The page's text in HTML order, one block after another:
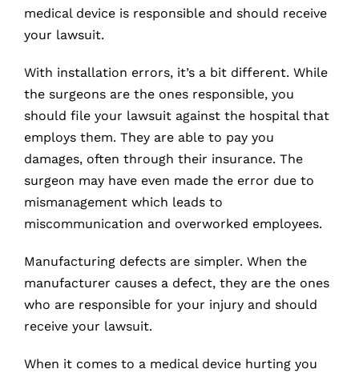
medical device is responsible and should receive
your lawsuit.
With installation errors, it’s a bit different. While
the surgeons are the ones responsible, you
should file your lawsuit against the hospital that
employs them. They are able to pay you
damages, often through their insurance. The
surgeon may have even made the error due to
mismanagement which leads to
miscommunication and overworked employees.
Manufacturing defects are simpler. When the
manufacturer causes a defect, they are the ones
who are responsible for your injury and should
receive your lawsuit.
When it comes to a medical device hurting you